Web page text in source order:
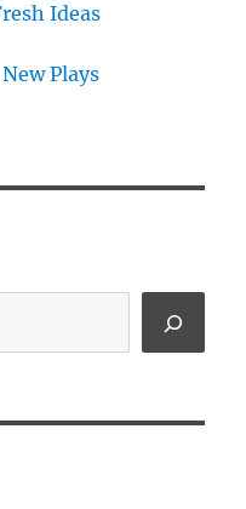
Ideas
Plays